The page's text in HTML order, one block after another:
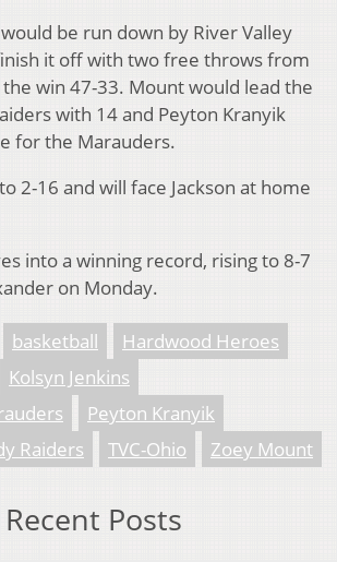
be run down by River Valley
it off with two free throws from
win 47-33. Mount would lead the
with 14 and Peyton Kranyik
for the Marauders.
2-16 and will face Jackson at home
into a winning record, rising to 8-7
on Monday.
basketball
Hardwood Heroes
Kolsyn Jenkins
Peyton Kranyik
Raiders
TVC-Ohio Zoey Mount
Posts